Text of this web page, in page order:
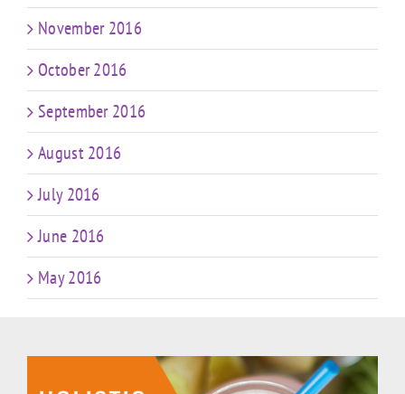
November 2016
October 2016
September 2016
August 2016
July 2016
June 2016
May 2016